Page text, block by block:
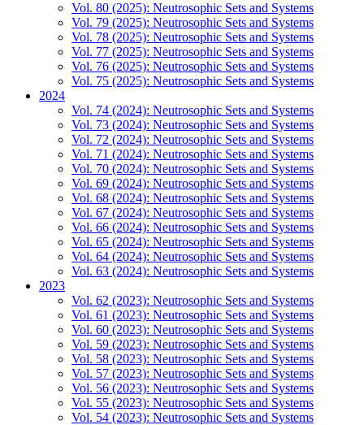
Vol. 80 (2025): Neutrosophic Sets and Systems
Vol. 79 (2025): Neutrosophic Sets and Systems
Vol. 78 (2025): Neutrosophic Sets and Systems
Vol. 77 (2025): Neutrosophic Sets and Systems
Vol. 76 (2025): Neutrosophic Sets and Systems
Vol. 75 (2025): Neutrosophic Sets and Systems
2024
Vol. 74 (2024): Neutrosophic Sets and Systems
Vol. 73 (2024): Neutrosophic Sets and Systems
Vol. 72 (2024): Neutrosophic Sets and Systems
Vol. 71 (2024): Neutrosophic Sets and Systems
Vol. 70 (2024): Neutrosophic Sets and Systems
Vol. 69 (2024): Neutrosophic Sets and Systems
Vol. 68 (2024): Neutrosophic Sets and Systems
Vol. 67 (2024): Neutrosophic Sets and Systems
Vol. 66 (2024): Neutrosophic Sets and Systems
Vol. 65 (2024): Neutrosophic Sets and Systems
Vol. 64 (2024): Neutrosophic Sets and Systems
Vol. 63 (2024): Neutrosophic Sets and Systems
2023
Vol. 62 (2023): Neutrosophic Sets and Systems
Vol. 61 (2023): Neutrosophic Sets and Systems
Vol. 60 (2023): Neutrosophic Sets and Systems
Vol. 59 (2023): Neutrosophic Sets and Systems
Vol. 58 (2023): Neutrosophic Sets and Systems
Vol. 57 (2023): Neutrosophic Sets and Systems
Vol. 56 (2023): Neutrosophic Sets and Systems
Vol. 55 (2023): Neutrosophic Sets and Systems
Vol. 54 (2023): Neutrosophic Sets and Systems